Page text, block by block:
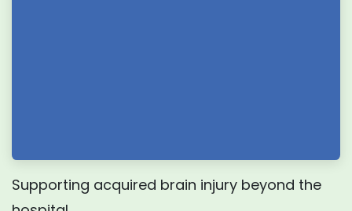
Supporting acquired brain injury beyond the